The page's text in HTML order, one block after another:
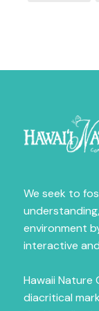
We seek to
environment
interactive
Hawaii Nature
diacritical
Last Name